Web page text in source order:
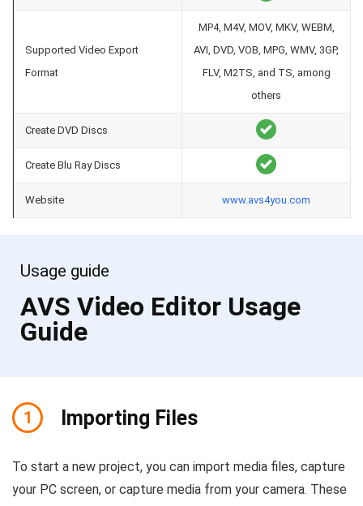
Supported Video Export
Format
MP4, M4V, MOV, MKV, WEBM,
AVI, DVD, VOB, MPG, WMV, 3GP,
FLV, M2TS, and TS, among
others
Create DVD Discs
Create Blu Ray Discs
Website www.avs4you.com
Usage guide
AVS Video Editor Usage
Guide
1 Importing Files
To start a new project, you can import media files, capture
your PC screen, or capture media from your camera. These